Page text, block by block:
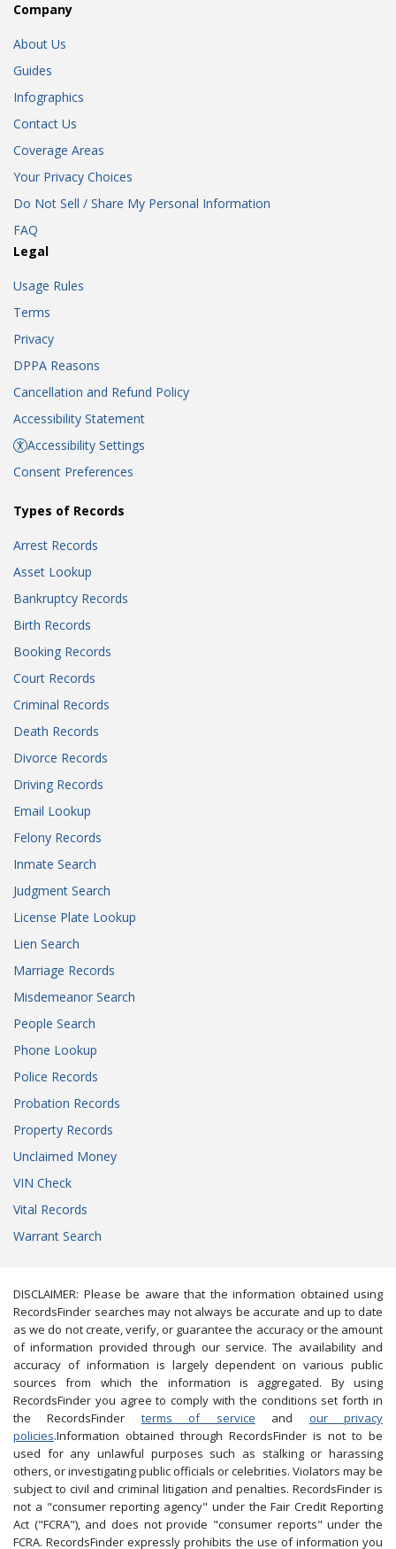
Company
About Us
Guides
Infographics
Contact Us
Coverage Areas
Your Privacy Choices
Do Not Sell / Share My Personal Information
FAQ
Legal
Usage Rules
Terms
Privacy
DPPA Reasons
Cancellation and Refund Policy
Accessibility Statement
Accessibility Settings
Consent Preferences
Types of Records
Arrest Records
Asset Lookup
Bankruptcy Records
Birth Records
Booking Records
Court Records
Criminal Records
Death Records
Divorce Records
Driving Records
Email Lookup
Felony Records
Inmate Search
Judgment Search
License Plate Lookup
Lien Search
Marriage Records
Misdemeanor Search
People Search
Phone Lookup
Police Records
Probation Records
Property Records
Unclaimed Money
VIN Check
Vital Records
Warrant Search
DISCLAIMER: Please be aware that the information obtained using
RecordsFinder searches may not always be accurate and up to date
as we do not create, verify, or guarantee the accuracy or the amount
of information provided through our service. The availability and
accuracy of information is largely dependent on various public
sources from which the information is aggregated. By using
RecordsFinder you agree to comply with the conditions set forth in
the RecordsFinder terms of service and our privacy
policies.Information obtained through RecordsFinder is not to be
used for any unlawful purposes such as stalking or harassing
others, or investigating public officials or celebrities. Violators may be
subject to civil and criminal litigation and penalties. RecordsFinder is
not a "consumer reporting agency" under the Fair Credit Reporting
Act ("FCRA"), and does not provide "consumer reports" under the
FCRA. RecordsFinder expressly prohibits the use of information you